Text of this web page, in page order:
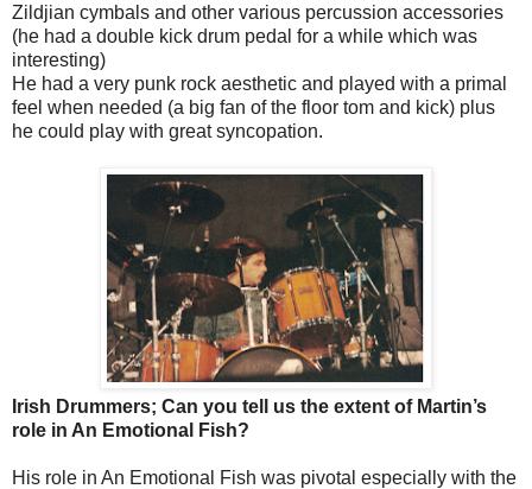
Zildjian cymbals and other various percussion accessories
(he had a double kick drum pedal for a while which was
interesting)
He had a very punk rock aesthetic and played with a primal
feel when needed (a big fan of the floor tom and kick) plus
he could play with great syncopation.
Irish Drummers; Can you tell us the extent of Martin’s
role in An Emotional Fish?
His role in An Emotional Fish was pivotal especially with the